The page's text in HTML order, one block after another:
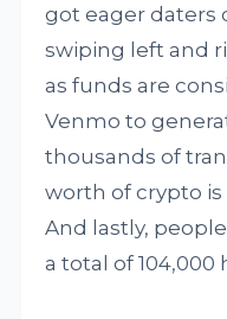
got eager daters
swiping left and
as funds are
Venmo to
thousands of
worth of crypto
And lastly,
a total of 104,000